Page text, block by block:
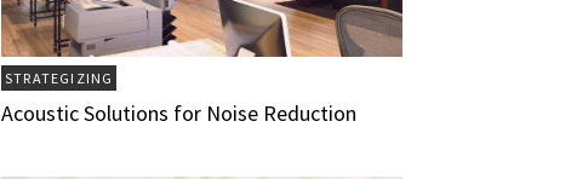
STRATEGIZING
Acoustic Solutions for Noise Reduction